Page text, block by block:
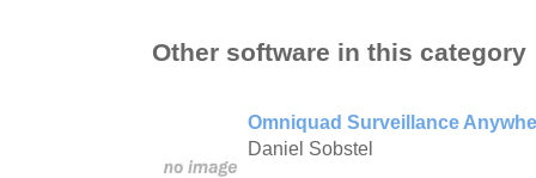
Other software in this category
Omniquad Surveillance
Daniel Sobstel